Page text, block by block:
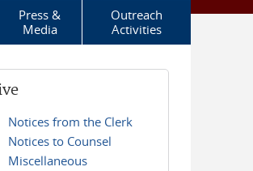
Press &
Media
Outreach
Activities
Notices from the Clerk
Notices to Counsel
Miscellaneous